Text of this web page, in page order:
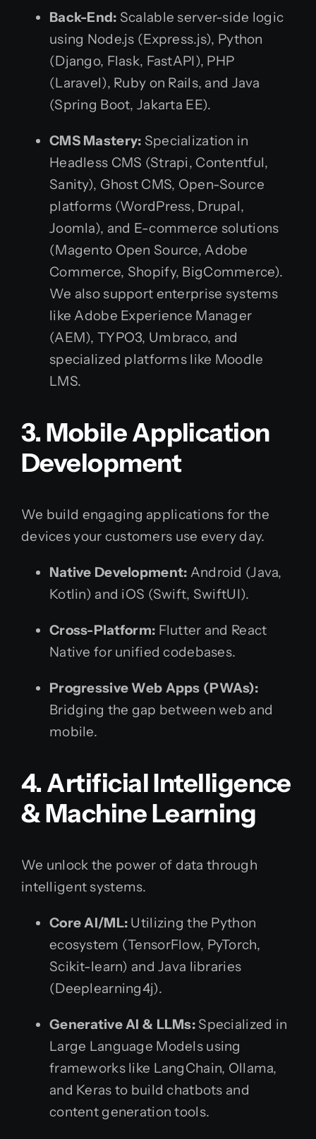
Back-End: Scalable server-side logic
using Node.js (Express.js), Python
(Django, Flask, FastAPI), PHP
(Laravel), Ruby on Rails, and Java
(Spring Boot, Jakarta EE).
CMS Mastery: Specialization in
Headless CMS (Strapi, Contentful,
Sanity), Ghost CMS, Open-Source
platforms (WordPress, Drupal,
Joomla), and E-commerce solutions
(Magento Open Source, Adobe
Commerce, Shopify, BigCommerce).
We also support enterprise systems
like Adobe Experience Manager
(AEM), TYPO3, Umbraco, and
specialized platforms like Moodle
LMS.
3. Mobile Application
Development
We build engaging applications for the
devices your customers use every day.
Native Development: Android (Java,
Kotlin) and iOS (Swift, SwiftUI).
Cross-Platform: Flutter and React
Native for unified codebases.
Progressive Web Apps (PWAs):
Bridging the gap between web and
mobile.
4. Artificial Intelligence
& Machine Learning
We unlock the power of data through
intelligent systems.
Core AI/ML: Utilizing the Python
ecosystem (TensorFlow, PyTorch,
Scikit-learn) and Java libraries
(Deeplearning4j).
Generative AI & LLMs: Specialized in
Large Language Models using
frameworks like LangChain, Ollama,
and Keras to build chatbots and
content generation tools.